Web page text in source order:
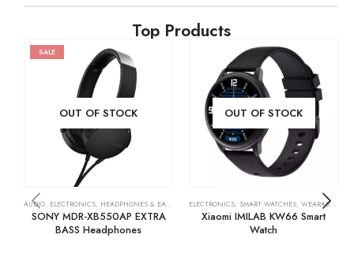
Top Products
SALE
OUT OF STOCK
AUDIO, ELECTRONICS, HEADPHONES & EARPHONES
SONY MDR-XB550AP EXTRA
BASS Headphones
OUT OF STOCK
ELECTRONICS, SMART WATCHES, WEARABLE TECH
Xiaomi IMILAB KW66 Smart
Watch